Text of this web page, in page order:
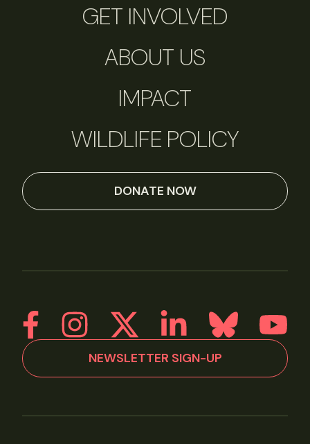
GET INVOLVED
ABOUT US
IMPACT
WILDLIFE POLICY
DONATE NOW
NEWSLETTER SIGN-UP